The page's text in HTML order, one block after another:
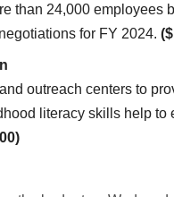
than 24,000 employees
for FY 2024.
outreach centers to
literacy skills help to